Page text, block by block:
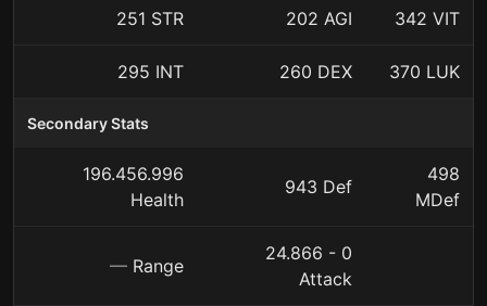
251 STR 202 AGI 342 VIT
295 INT 260 DEX 370 LUK
Secondary Stats
196.456.996
Health
943 Def
498
MDef
— Range
24.866 - 0
Attack